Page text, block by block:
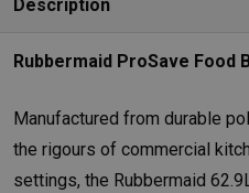
Description
Rubbermaid ProSave Food
Manufactured from durable
the rigours of commercial
settings, the Rubbermaid